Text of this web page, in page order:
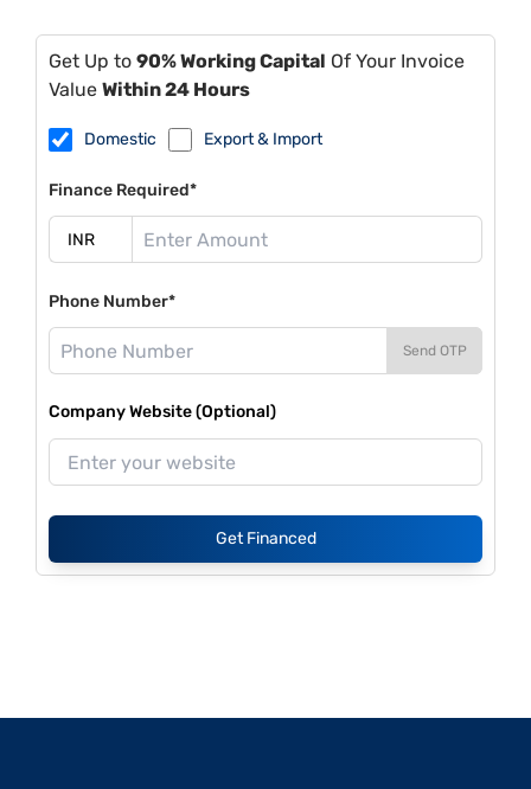
Get Up to 90% Working Capital Of Your Invoice
Value Within 24 Hours
Domestic Export & Import
Finance Required*
Phone Number*
Send OTP
Company Website (Optional)
Get Financed